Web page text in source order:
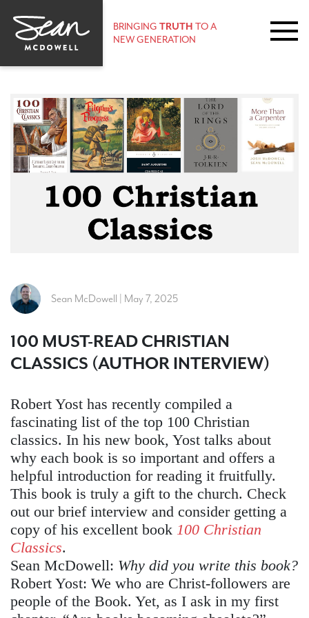
BRINGING TRUTH TO A
NEW GENERATION
Sean McDowell | May 7, 2025
100 MUST-READ CHRISTIAN
CLASSICS (AUTHOR INTERVIEW)
Robert Yost has recently compiled a
fascinating list of the top 100 Christian
classics. In his new book, Yost talks about
why each book is so important and offers a
helpful introduction for reading it fruitfully.
This book is truly a gift to the church. Check
out our brief interview and consider getting a
copy of his excellent book 100 Christian
Classics.
Sean McDowell: Why did you write this book?
Robert Yost: We who are Christ-followers are
people of the Book. Yet, as I ask in my first